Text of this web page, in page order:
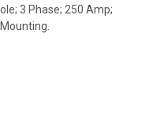
3 Phase; 250 Amp;